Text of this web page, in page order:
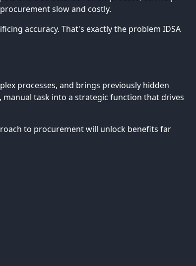
slow and costly.
accuracy. That's exactly the problem IDSA
processes, and brings previously hidden
task into a strategic function that drives
to procurement will unlock benefits far